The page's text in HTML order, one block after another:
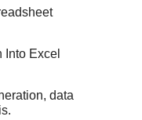
Into Excel
data